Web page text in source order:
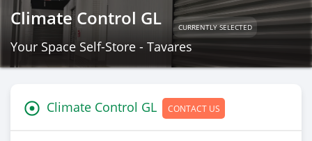
Climate Control GL CURRENTLY SELECTED
Your Space Self-Store - Tavares
Climate Control GL CONTACT US